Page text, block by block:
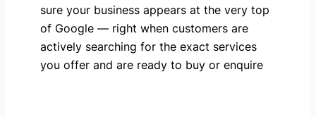
sure your business appears at the very top
of Google — right when customers are
actively searching for the exact services
you offer and are ready to buy or enquire